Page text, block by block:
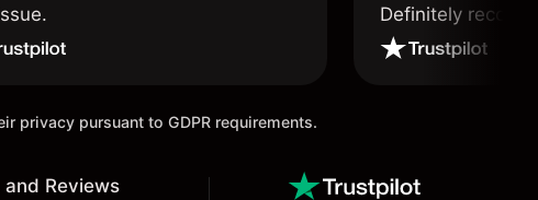
Definitely
and active
privacy pursuant to GDPR requirements.
and Reviews